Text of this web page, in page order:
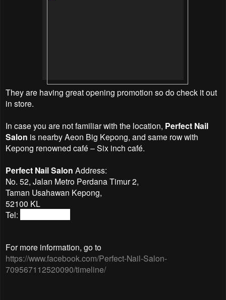
They are having great opening promotion so do check it out
in store.
In case you are not familiar with the location, Perfect Nail
Salon is nearby Aeon Big Kepong, and same row with
Kepong renowned café – Six inch café.
Perfect Nail Salon Address:
No. 52, Jalan Metro Perdana Timur 2,
Taman Usahawan Kepong,
52100 KL
Tel:
For more information, go to
https://www.facebook.com/Perfect-Nail-Salon-
709567112520090/timeline/